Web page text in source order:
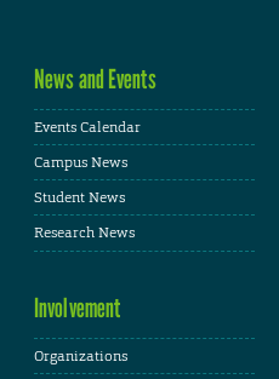
News and Events
Events Calendar
Campus News
Student News
Research News
Involvement
Organizations